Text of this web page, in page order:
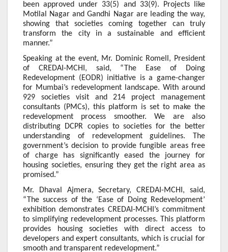
been approved under 33(5) and 33(9). Projects like
Motilal Nagar and Gandhi Nagar are leading the way,
showing that societies coming together can truly
transform the city in a sustainable and efficient
manner.”
Speaking at the event, Mr. Dominic Romell, President
of CREDAI-MCHI, said, “The Ease of Doing
Redevelopment (EODR) initiative is a game-changer
for Mumbai’s redevelopment landscape. With around
929 societies visit and 214 project management
consultants (PMCs), this platform is set to make the
redevelopment process smoother. We are also
distributing DCPR copies to societies for the better
understanding of redevelopment guidelines. The
government’s decision to provide fungible areas free
of charge has significantly eased the journey for
housing societies, ensuring they get the right area as
promised.”
Mr. Dhaval Ajmera, Secretary, CREDAI-MCHI, said,
“The success of the ‘Ease of Doing Redevelopment’
exhibition demonstrates CREDAI-MCHI’s commitment
to simplifying redevelopment processes. This platform
provides housing societies with direct access to
developers and expert consultants, which is crucial for
smooth and transparent redevelopment.”